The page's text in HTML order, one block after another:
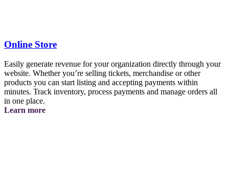
Online Store
Easily generate revenue for your organization directly through your
website. Whether you’re selling tickets, merchandise or other
products you can start listing and accepting payments within
minutes. Track inventory, process payments and manage orders all
in one place.
Learn moreabout